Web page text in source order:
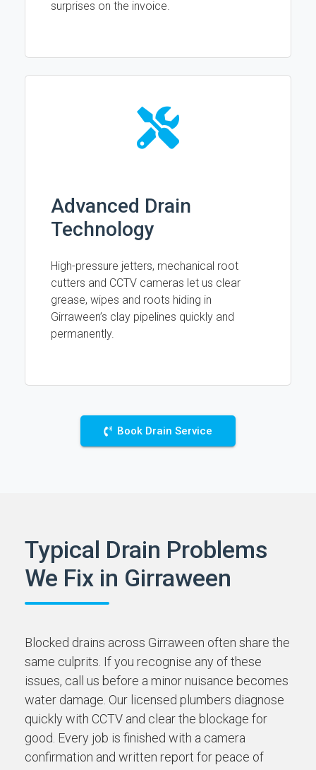
surprises on the invoice.
Advanced Drain
Technology
High-pressure jetters, mechanical root
cutters and CCTV cameras let us clear
grease, wipes and roots hiding in
Girraween’s clay pipelines quickly and
permanently.
Book Drain Service
Typical Drain Problems
We Fix in Girraween
Blocked drains across Girraween often share the
same culprits. If you recognise any of these
issues, call us before a minor nuisance becomes
water damage. Our licensed plumbers diagnose
quickly with CCTV and clear the blockage for
good. Every job is finished with a camera
confirmation and written report for peace of